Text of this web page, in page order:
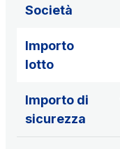
Società
Importo
lotto
Importo di
sicurezza